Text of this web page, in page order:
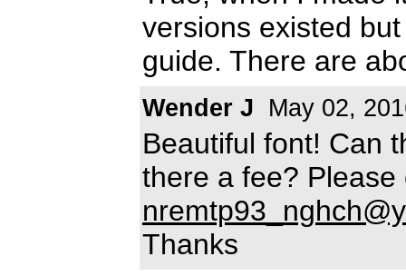
versions existed
guide. There are
Wender J May 02,
Beautiful font! Can
there a fee?
Thanks